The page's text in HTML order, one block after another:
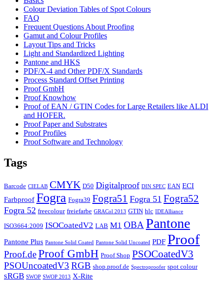
Colour Deviation Tables of Spot Colours
FAQ
Frequent Questions About Proofing
Gamut and Colour Profiles
Layout Tips and Tricks
Light and Standardized Lighting
Pantone and HKS
PDF/X-4 and Other PDF/X Standards
Process Standard Offset Printing
Proof GmbH
Proof Knowhow
Proof of EAN / GTIN Codes for Large Retailers like ALDI
and HOFER.
Proof Paper and Substrates
Proof Profiles
Proof Software and Technology
Tags
Barcode CIELAB CMYK D50 Digitalproof DIN SPEC EAN ECI
Farbproof Fogra Fogra39 Fogra51 Fogra 51 Fogra52
Fogra 52 freecolour freiefarbe GRACol 2013 GTIN hlc IDEAlliance
ISO3664:2009 ISOCoatedV2 LAB M1 OBA Pantone
Pantone Plus Pantone Solid Coated Pantone Solid Uncoated PDF Proof
Proof.deProof GmbH Proof Shop PSOCoatedV3
PSOUncoatedV3 RGB shop.proof.de Spectroproofer spot colour
sRGB SWOP SWOP 2013 X-Rite